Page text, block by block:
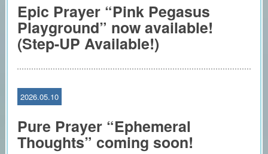
Epic Prayer “Pink Pegasus
Playground” now available!
(Step-UP Available!)
2026.05.10
Pure Prayer “Ephemeral
Thoughts” coming soon!